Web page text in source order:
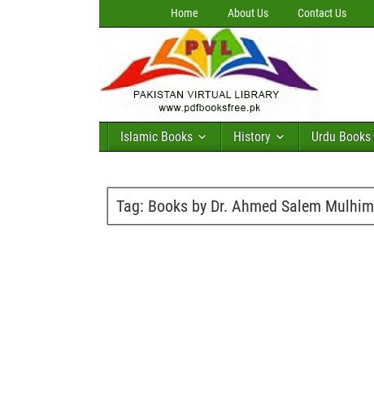
Home About Us Contact Us
Islamic Books History Urdu Books
Tag: Books by Dr. Ahmed Salem Mulhim